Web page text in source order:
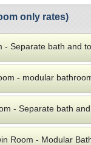
only rates)
- Separate bath and
- modular
- Separate bath
Room - Modular